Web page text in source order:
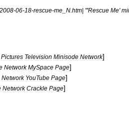
2008-06-18-rescue-me N htm| "'Rescue Me'
Pictures Television Minisode Network]
Network MySpace Page]
Network YouTube Page]
Network Crackle Page]